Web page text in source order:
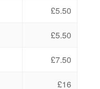
£5.50
£5.50
£7.50
£16